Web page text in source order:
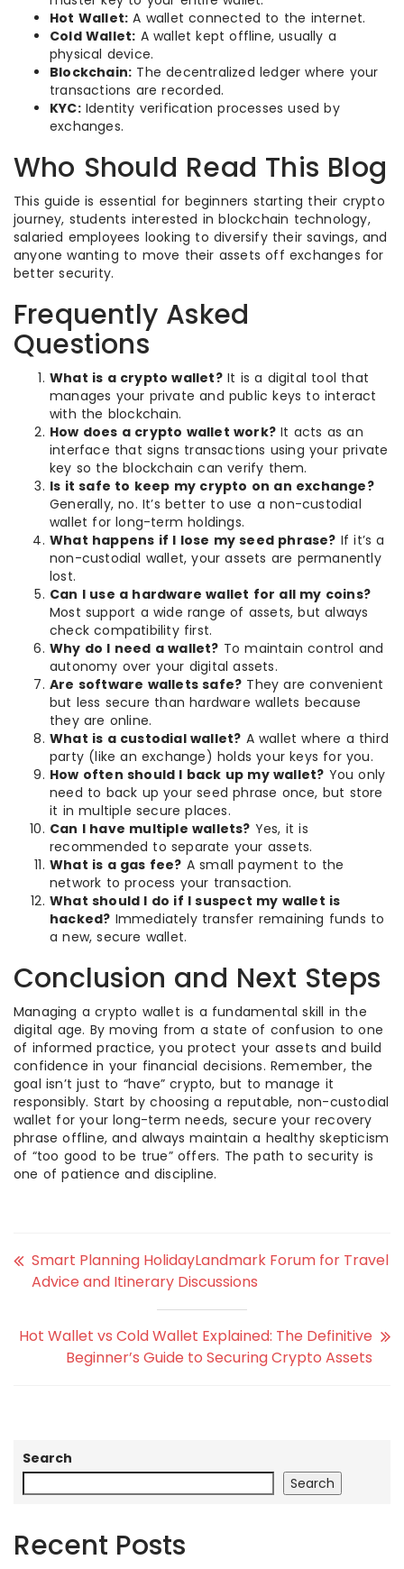
Hot Wallet: A wallet connected to the internet.
Cold Wallet: A wallet kept offline, usually a
physical device.
Blockchain: The decentralized ledger where your
transactions are recorded.
KYC:Identity verification processes used by
exchanges.
Who Should Read This Blog
This guide is essential for beginners starting their crypto
journey, students interested in blockchain technology,
salaried employees looking to diversify their savings, and
anyone wanting to move their assets off exchanges for
better security.
Frequently Asked
Questions
What is a crypto wallet?It is a digital tool that
manages your private and public keys to interact
with the blockchain.
How does a crypto wallet work? It acts as an
interface that signs transactions using your private
key so the blockchain can verify them.
Is it safe to keep my crypto on an exchange?
Generally, no. It’s better to use a non-custodial
wallet for long-term holdings.
What happens if I lose my seed phrase? If it’s a
non-custodial wallet, your assets are permanently
lost.
Can I use a hardware wallet for all my coins?
Most support a wide range of assets, but always
check compatibility first.
Why do I need a wallet? To maintain control and
autonomy over your digital assets.
Are software wallets safe? They are convenient
but less secure than hardware wallets because
they are online.
What is a custodial wallet? A wallet where a third
party (like an exchange) holds your keys for you.
How often should I back up my wallet? You only
need to back up your seed phrase once, but store
it in multiple secure places.
Can I have multiple wallets? Yes, it is
recommended to separate your assets.
What is a gas fee? A small payment to the
network to process your transaction.
What should I do if I suspect my wallet is
hacked? Immediately transfer remaining funds to
a new, secure wallet.
Conclusion and Next Steps
Managing a crypto wallet is a fundamental skill in the
digital age. By moving from a state of confusion to one
of informed practice, you protect your assets and build
confidence in your financial decisions. Remember, the
goal isn’t just to “have” crypto, but to manage it
responsibly. Start by choosing a reputable, non-custodial
wallet for your long-term needs, secure your recovery
phrase offline, and always maintain a healthy skepticism
of “too good to be true” offers. The path to security is
one of patience and discipline.
Smart Planning HolidayLandmark Forum for Travel
Advice and Itinerary Discussions
Hot Wallet vs Cold Wallet Explained: The Definitive
Beginner’s Guide to Securing Crypto Assets
Search
Search
Recent Posts